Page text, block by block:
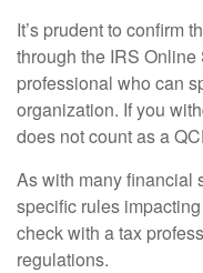
It’s prudent to confirm
through the IRS
professional who can
organization. If you
does not count as a
As with many financial
specific rules
check with a tax
regulations.